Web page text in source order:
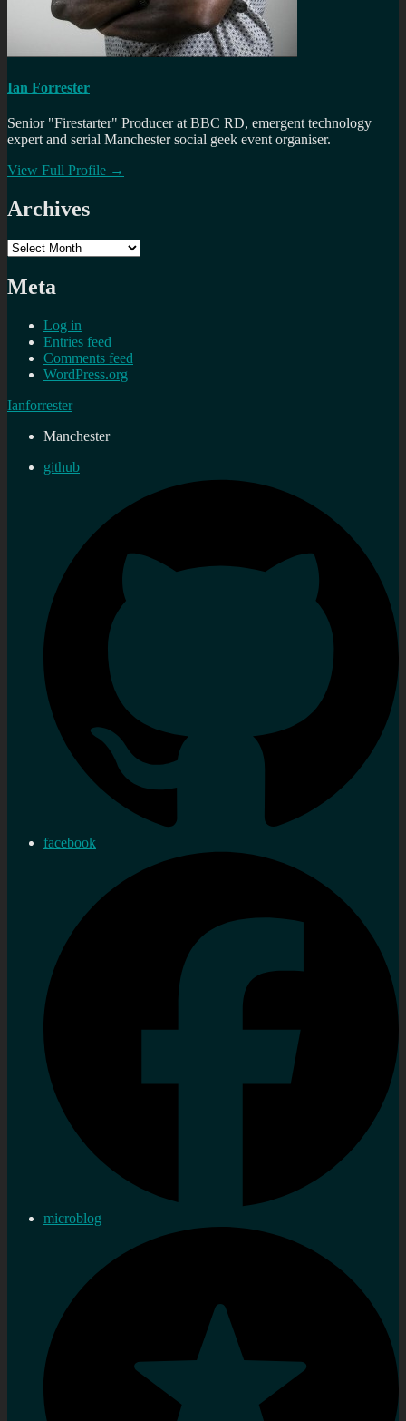
Ian Forrester
Senior "Firestarter" Producer at BBC RD, emergent technology
expert and serial Manchester social geek event organiser.
View Full Profile →
Archives
Archives
Meta
Log in
Entries feed
Comments feed
WordPress.org
Ianforrester
Manchester
github
facebook
microblog